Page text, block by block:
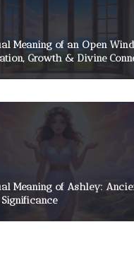
Meaning of an Open
Growth & Divine
Meaning of Ashley: